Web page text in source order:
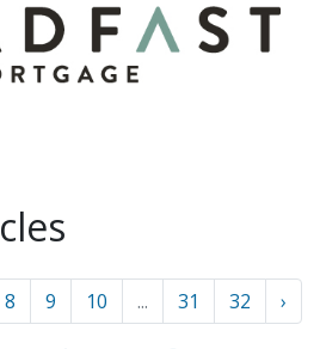
8 9 10 ... 31 32 ›